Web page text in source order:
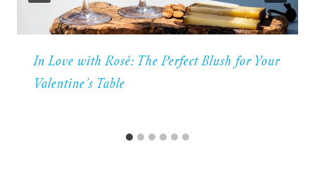
In Love with Rosé: The Perfect Blush for Your
Valentine’s Table